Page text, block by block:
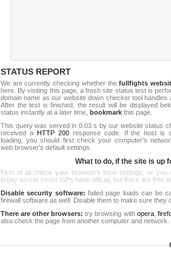
STATUS REPORT
We are currently checking whether thefullfights
here. By visiting this page, a fresh site status test is
domain name as our website down checker tool handles
After the test is finished, the result will be displayed
status instantly at a later time, bookmark this page.
This query was served in 0.03 s by our website status
received a HTTP 200response code. If the host is
loading, you should first check your computer's
web browser's default settings.
What to do, if the site is up
First of all check your browser's local settings, or you
proxy server (most ISPs have official, but there are free
Disable security software: failed page loads can be
firewall software as well. Disable them to make sure they
There are other browsers: try browsing with opera,
also check the page from another computer and network.